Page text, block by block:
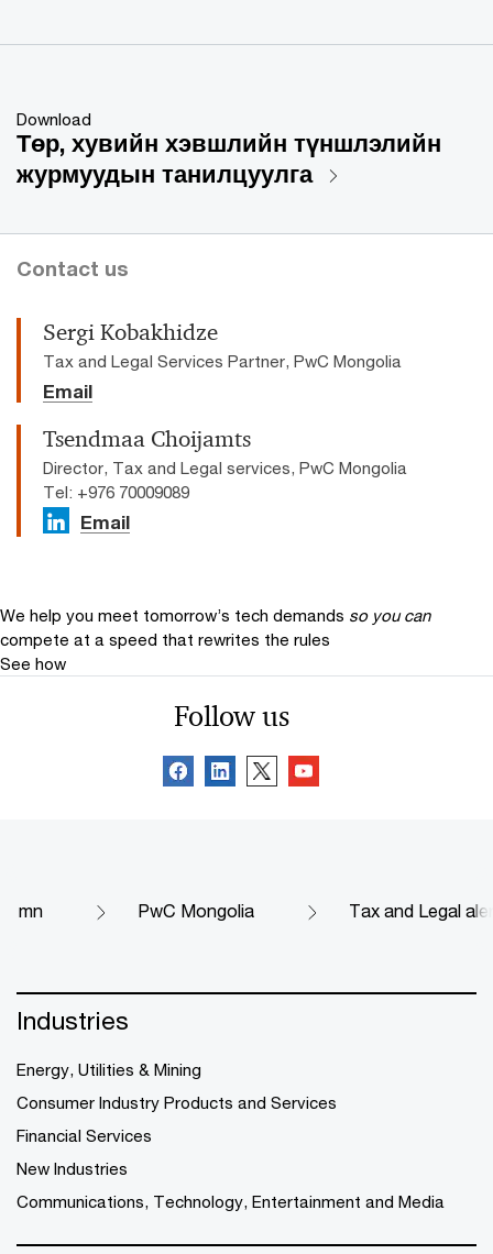
Download
Төр, хувийн хэвшлийн түншлэлийн
журмуудын танилцуулга
Contact us
Sergi Kobakhidze
Tax and Legal Services Partner, PwC Mongolia
Email
Tsendmaa Choijamts
Director, Tax and Legal services, PwC Mongolia
Tel: +976 70009089
Email
We help you meet tomorrow’s tech demands so you can
compete at a speed that rewrites the rules
See how
Follow us
mn PwC Mongolia Tax and Legal
Industries
Energy, Utilities & Mining
Consumer Industry Products and Services
Financial Services
New Industries
Communications, Technology, Entertainment and Media